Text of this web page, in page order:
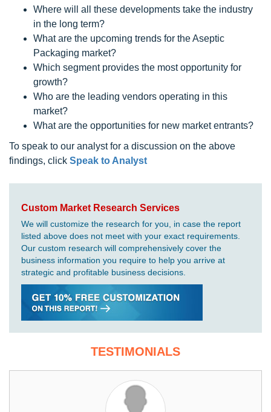
Where will all these developments take the industry
in the long term?
What are the upcoming trends for the Aseptic
Packaging market?
Which segment provides the most opportunity for
growth?
Who are the leading vendors operating in this
market?
What are the opportunities for new market entrants?
To speak to our analyst for a discussion on the above
findings, click Speak to Analyst
Custom Market Research Services
We will customize the research for you, in case the report
listed above does not meet with your exact requirements.
Our custom research will comprehensively cover the
business information you require to help you arrive at
strategic and profitable business decisions.
TESTIMONIALS